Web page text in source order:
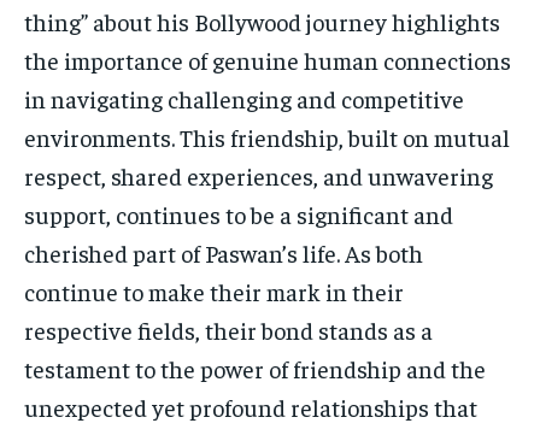
thing” about his Bollywood journey highlights
the importance of genuine human connections
in navigating challenging and competitive
environments. This friendship, built on mutual
respect, shared experiences, and unwavering
support, continues to be a significant and
cherished part of Paswan’s life. As both
continue to make their mark in their
respective fields, their bond stands as a
testament to the power of friendship and the
unexpected yet profound relationships that